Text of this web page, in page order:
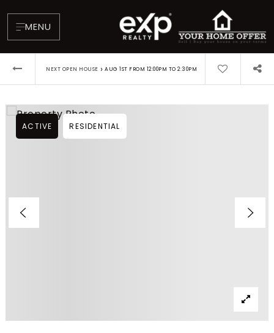
MENU
Blog
VIP Home Search
NEXT OPEN HOUSE › AUG 1ST FROM 12:00PM TO 2:30PM
ACTIVE RESIDENTIAL